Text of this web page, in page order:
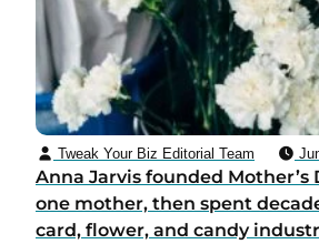
Tweak Your Biz Editorial Team
Anna Jarvis founded Mother’s
one mother, then spent
card, flower, and candy